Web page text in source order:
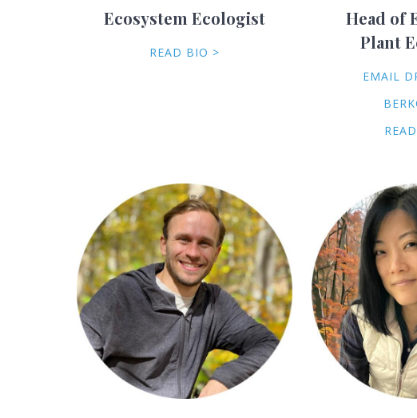
Ecosystem Ecologist
READ BIO >
Head of
Plant
EMAIL